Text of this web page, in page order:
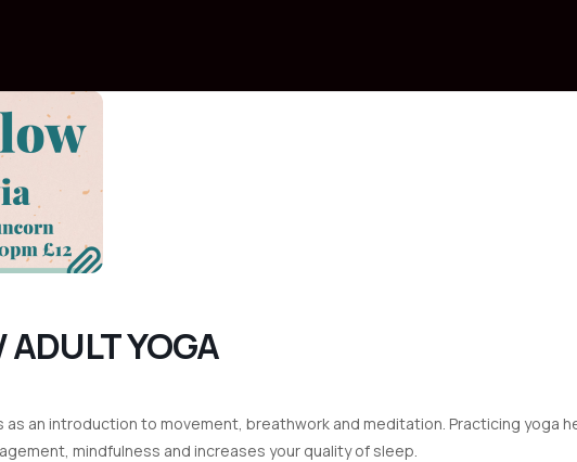
ADULT YOGA
as an introduction to movement, breathwork and meditation. Practicing yoga
mindfulness and increases your quality of sleep.